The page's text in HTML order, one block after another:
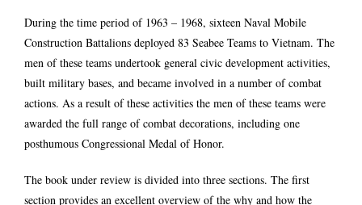
During the time period of 1963 – 1968, sixteen Naval Mobile
Construction Battalions deployed 83 Seabee Teams to Vietnam. The
men of these teams undertook general civic development activities,
built military bases, and became involved in a number of combat
actions. As a result of these activities the men of these teams were
awarded the full range of combat decorations, including one
posthumous Congressional Medal of Honor.
The book under review is divided into three sections. The first
section provides an excellent overview of the why and how the